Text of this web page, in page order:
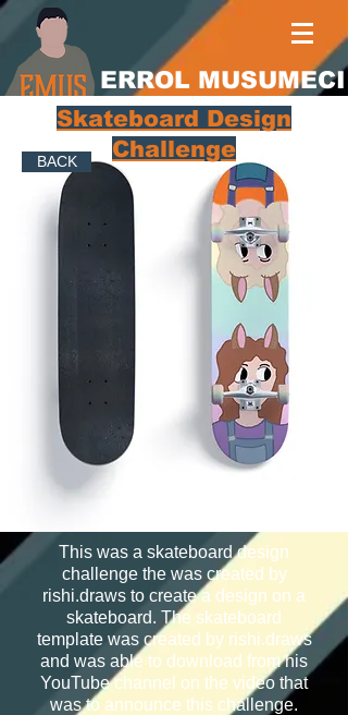
ERROL MUSUMECI
Skateboard Design
Challenge
BACK
This was a skateboard design
challenge the was created by
rishi.draws to create a design on a
skateboard. The skateboard
template was created by rishi.draws
and was able to download from his
YouTube channel on the video that
was to announce this challenge.